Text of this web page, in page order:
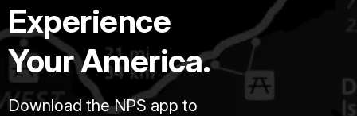
Experience
Your America.
Download the NPS app to